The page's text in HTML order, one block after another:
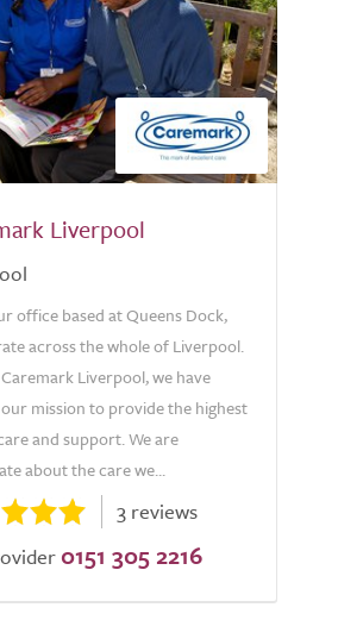
Liverpool
office based at Queens Dock,
across the whole of Liverpool.
Liverpool, we have
mission to provide the highest
and support. We are
about the care we...
3 reviews
0151 305 2216